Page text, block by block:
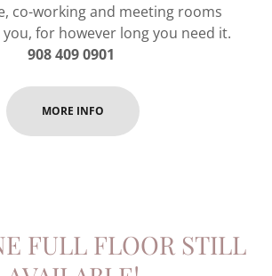
co-working and meeting rooms
for however long you need it.
908 409 0901
MORE INFO
FULL FLOOR STILL